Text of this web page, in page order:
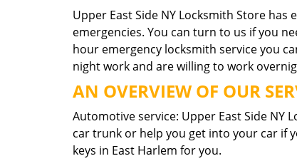
Upper East Side NY Locksmith Store
emergencies. You can turn to us if you
hour emergency locksmith service you
night work and are willing to work
AN OVERVIEW OF OUR
Automotive service: Upper East Side NY
car trunk or help you get into your car if
keys in East Harlem for you.